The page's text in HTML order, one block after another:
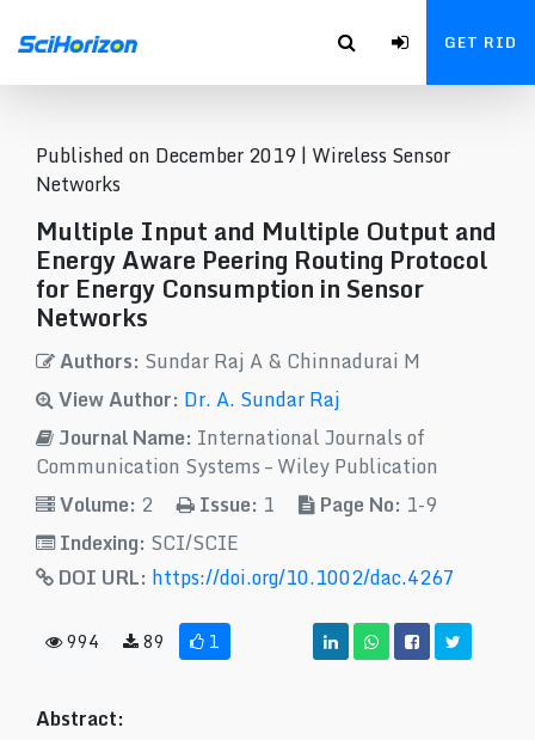
GET RID
Published on December 2019 | Wireless Sensor
Networks
Multiple Input and Multiple Output and
Energy Aware Peering Routing Protocol
for Energy Consumption in Sensor
Networks
Authors: Sundar Raj A & Chinnadurai M
View Author: Dr. A. Sundar Raj
Journal Name: International Journals of
Communication Systems – Wiley Publication
Volume: 2 Issue: 1 Page No: 1-9
Indexing: SCI/SCIE
DOI URL: https://doi.org/10.1002/dac.4267
994 89 1
Abstract: